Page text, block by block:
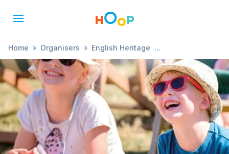
Home » Organisers » English Heritage
» Great British Summer At Dover Castle